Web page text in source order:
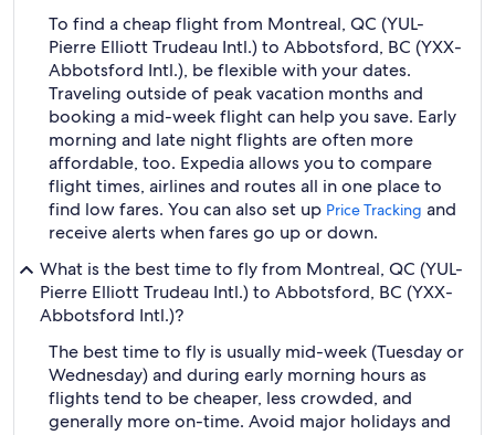
To find a cheap flight from Montreal, QC (YUL-
Pierre Elliott Trudeau Intl.) to Abbotsford, BC (YXX-
Abbotsford Intl.), be flexible with your dates.
Traveling outside of peak vacation months and
booking a mid-week flight can help you save. Early
morning and late night flights are often more
affordable, too. Expedia allows you to compare
flight times, airlines and routes all in one place to
find low fares. You can also set up Price Tracking and
receive alerts when fares go up or down.
What is the best time to fly from Montreal, QC (YUL-
Pierre Elliott Trudeau Intl.) to Abbotsford, BC (YXX-
Abbotsford Intl.)?
The best time to fly is usually mid-week (Tuesday or
Wednesday) and during early morning hours as
flights tend to be cheaper, less crowded, and
generally more on-time. Avoid major holidays and